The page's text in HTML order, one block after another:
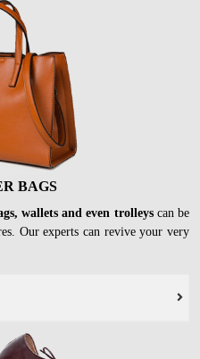
BAGS
wallets and even trolleyscan be
Our experts can revive your very